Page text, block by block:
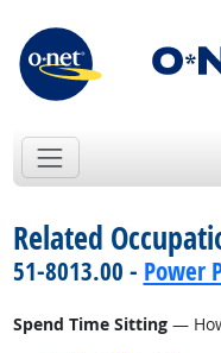
Related
51-8013.00 - Power
Spend Time Sitting—